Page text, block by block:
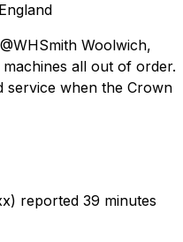
Woolwich,
all out of order.
service when the Crown
reported 39 minutes